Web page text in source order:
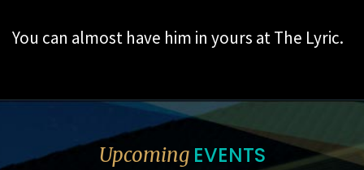
You can almost have him in yours at The Lyric.
Upcoming EVENTS